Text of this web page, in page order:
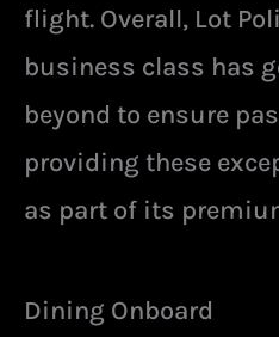
flight. Overall, Lot
business class has
beyond to ensure
providing these
as part of its
Dining Onboard